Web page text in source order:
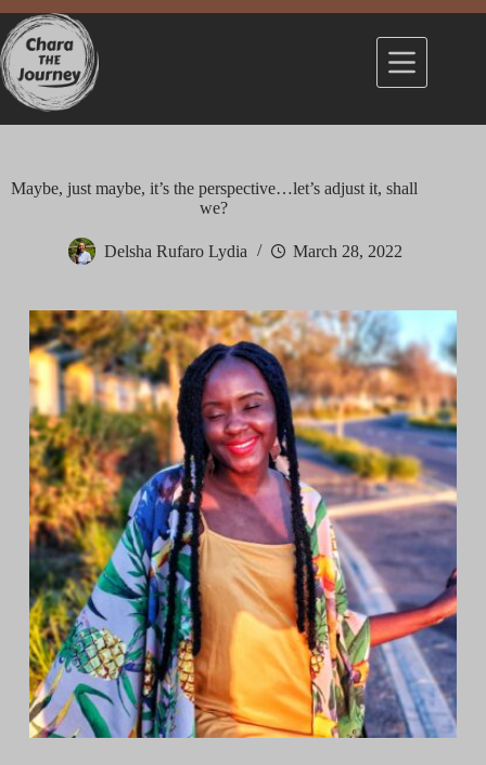
Maybe, just maybe, it’s the perspective…let’s adjust it, shall
we?
Delsha Rufaro Lydia March 28, 2022